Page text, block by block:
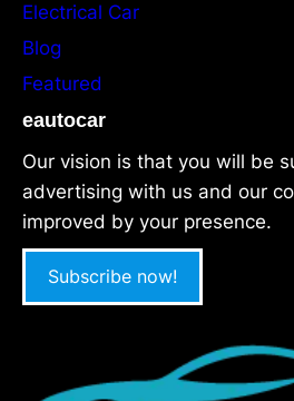
Electrical Car
Blog
Featured
eautocar
Our vision is that you will be
advertising with us and our
improved by your presence.
Subscribe now!